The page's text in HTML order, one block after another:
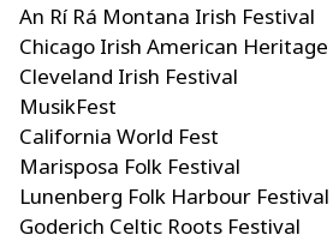
An Rí Rá Montana Irish Festival
Chicago Irish American Heritage
Cleveland Irish Festival
MusikFest
California World Fest
Marisposa Folk Festival
Lunenberg Folk Harbour Festival
Goderich Celtic Roots Festival